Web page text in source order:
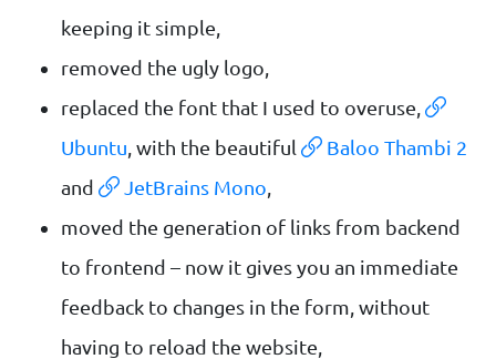
keeping it simple,
removed the ugly logo,
replaced the font that I used to overuse,
Ubuntu , with the beautiful
Baloo Thambi 2
and
JetBrains Mono
moved the generation of links from backend
to frontend – now it gives you an immediate
feedback to changes in the form, without
having to reload the website,